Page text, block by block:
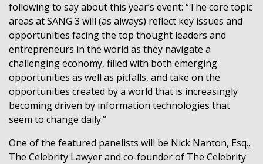
following to say about this year’s event: “The core topic
areas at SANG 3 will (as always) reflect key issues and
opportunities facing the top thought leaders and
entrepreneurs in the world as they navigate a
challenging economy, filled with both emerging
opportunities as well as pitfalls, and take on the
opportunities created by a world that is increasingly
becoming driven by information technologies that
seem to change daily.”
One of the featured panelists will be Nick Nanton, Esq.,
The Celebrity Lawyer and co-founder of The Celebrity